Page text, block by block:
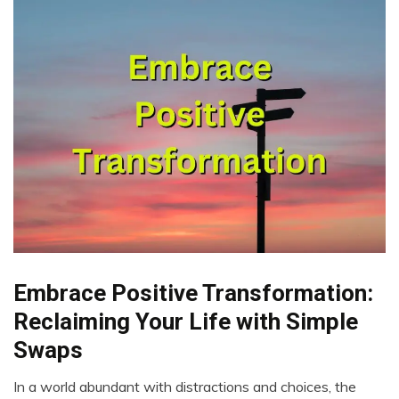
Choice
Creativity
Energy
Gratitude
Growth
Embrace Positive Transformation:
Reclaiming Your Life with Simple
Swaps
In a world abundant with distractions and choices, the